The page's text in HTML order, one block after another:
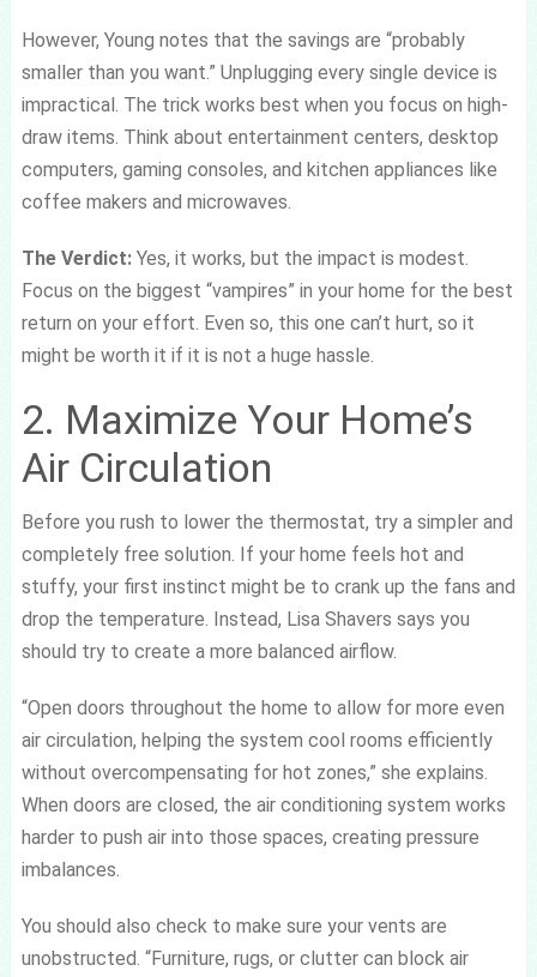
However, Young notes that the savings are “probably
smaller than you want.” Unplugging every single device is
impractical. The trick works best when you focus on high-
draw items. Think about entertainment centers, desktop
computers, gaming consoles, and kitchen appliances like
coffee makers and microwaves.
The Verdict:Yes, it works, but the impact is modest.
Focus on the biggest “vampires” in your home for the best
return on your effort. Even so, this one can’t hurt, so it
might be worth it if it is not a huge hassle.
2. Maximize Your Home’s
Air Circulation
Before you rush to lower the thermostat, try a simpler and
completely free solution. If your home feels hot and
stuffy, your first instinct might be to crank up the fans and
drop the temperature. Instead, Lisa Shavers says you
should try to create a more balanced airflow.
“Open doors throughout the home to allow for more even
air circulation, helping the system cool rooms efficiently
without overcompensating for hot zones,” she explains.
When doors are closed, the air conditioning system works
harder to push air into those spaces, creating pressure
imbalances.
You should also check to make sure your vents are
unobstructed. “Furniture, rugs, or clutter can block air